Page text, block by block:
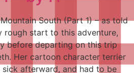
South (Part 1) – as told
rough start to this adventure,
before departing on this trip
Her cartoon character terrier
sick afterward, and had to be